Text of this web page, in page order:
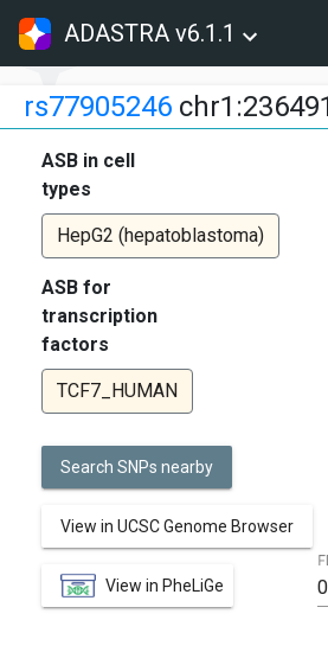
ADASTRA v6.1.1
rs77905246
ASB in cell
types
HepG2 (hepatoblastoma)
ASB for
transcription
factors
TCF7_HUMAN
Search SNPs nearby
View in UCSC Genome Browser
View in PheLiGe